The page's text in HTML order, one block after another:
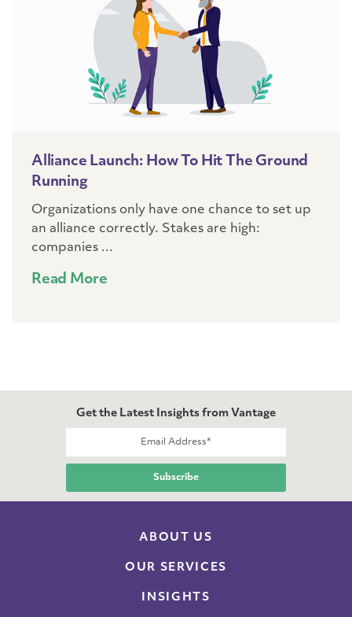
Alliance Launch: How To Hit The Ground
Running
Organizations only have one chance to set up
an alliance correctly. Stakes are high:
companies ...
Read More
Get the Latest Insights from Vantage
ABOUT US
OUR SERVICES
INSIGHTS